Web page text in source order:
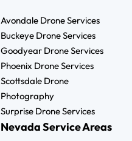
Avondale Drone Services
Buckeye Drone Services
Goodyear Drone Services
Phoenix Drone Services
Scottsdale Drone
Photography
Surprise Drone Services
Nevada Service Areas